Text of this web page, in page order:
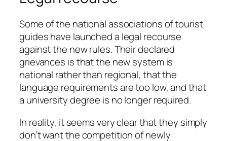
Some of the national associations of tourist
guides have launched a legal recourse
against the new rules. Their declared
grievances is that the new system is
national rather than regional, that the
language requirements are too low, and that
a university degree is no longer required.
In reality, it seems very clear that they simply
don’t want the competition of newly